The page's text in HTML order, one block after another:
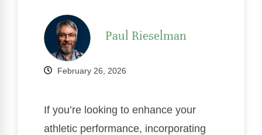
Paul Rieselman
February 26, 2026
If you’re looking to enhance your
athletic performance, incorporating